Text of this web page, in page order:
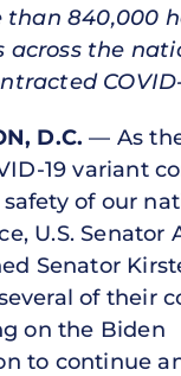
than 840,000
across the
D.C. — As
19 variant
of our
U.S. Senator
Senator
of their
on the Biden
to continue